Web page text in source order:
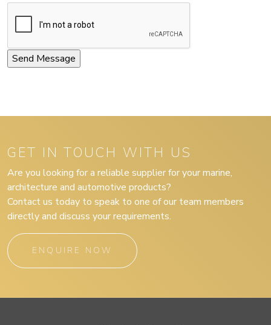
GET IN TOUCH WITH US
Are you looking for a reliable supplier for your marine,
architecture and automotive products?
Contact us today to speak to one of our team members
directly and discuss your requirements.
ENQUIRE NOW